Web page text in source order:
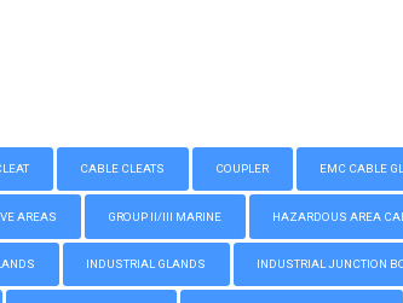
CABLE CLEATS COUPLER EMC CABLE
AREAS GROUP II/III MARINE HAZARDOUS AREA
INDUSTRIAL GLANDS INDUSTRIAL JUNCTION